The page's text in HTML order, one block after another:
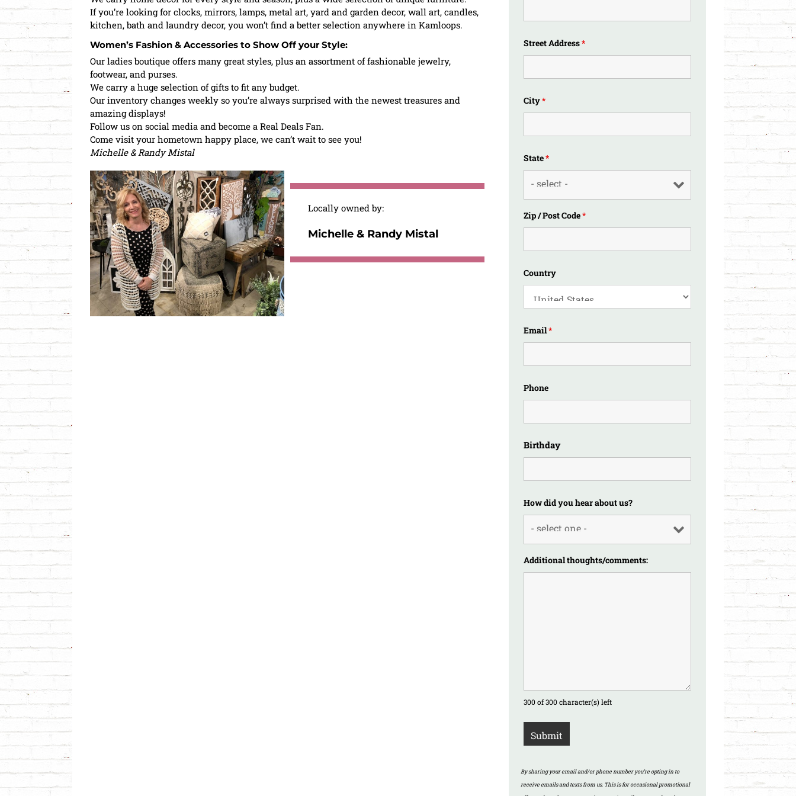
If you’re looking for clocks, mirrors, lamps, metal art, yard and garden decor, wall art, candles,
kitchen, bath and laundry decor, you won’t find a better selection anywhere in Kamloops.
Women’s Fashion & Accessories to Show Off your Style:
Our ladies boutique offers many great styles, plus an assortment of fashionable jewelry,
footwear, and purses.
We carry a huge selection of gifts to fit any budget.
Our inventory changes weekly so you’re always surprised with the newest treasures and
amazing displays!
Follow us on social media and become a Real Deals Fan.
Come visit your hometown happy place, we can’t wait to see you!
Michelle & Randy Mistal
Locally owned by:
Michelle & Randy Mistal
Street Address*
City*
State*
Zip / Post Code*
Country
Email*
Phone
Birthday
How did you hear about us?
Additional thoughts/comments:
300 of 300 character(s) left
By sharing your email and/or phone number you’re opting in to
receive emails and texts from us. This is for occasional promotional